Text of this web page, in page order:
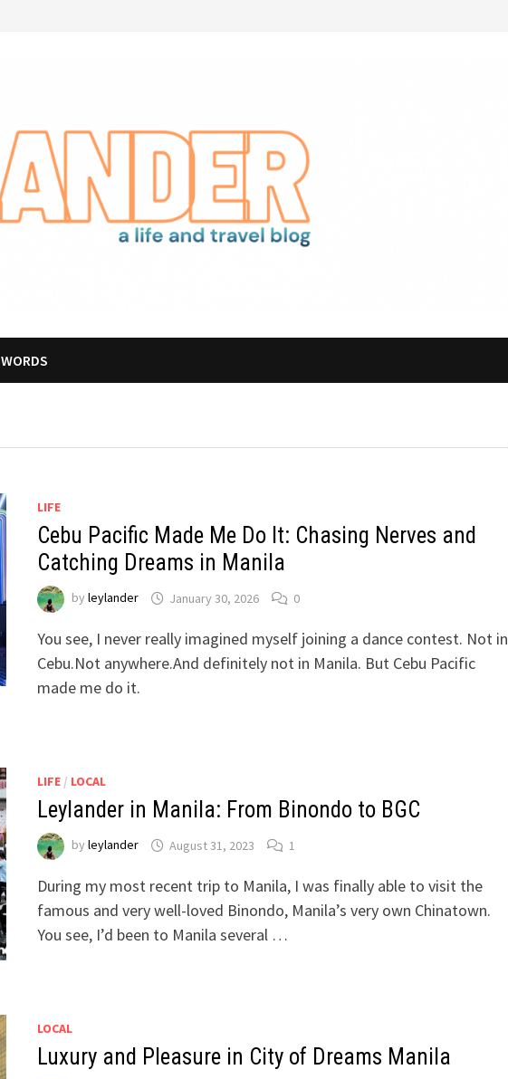
WORDS
LIFE
Cebu Pacific Made Me Do It: Chasing Nerves and
Catching Dreams in Manila
by leylander January 30, 2026 0
You see, I never really imagined myself joining a dance contest. Not in
Cebu.Not anywhere.And definitely not in Manila. But Cebu Pacific
made me do it.
LIFE/ LOCAL
Leylander in Manila: From Binondo to BGC
by leylander August 31, 2023 1
During my most recent trip to Manila, I was finally able to visit the
famous and very well-loved Binondo, Manila’s very own Chinatown.
You see, I’d been to Manila several …
LOCAL
Luxury and Pleasure in City of Dreams Manila